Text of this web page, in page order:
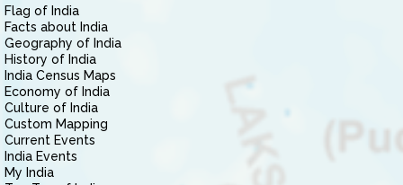
Flag of India
Facts about India
Geography of India
History of India
India Census Maps
Economy of India
Culture of India
Custom Mapping
Current Events
India Events
My India